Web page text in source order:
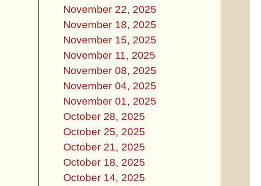
November 22, 2025
November 18, 2025
November 15, 2025
November 11, 2025
November 08, 2025
November 04, 2025
November 01, 2025
October 28, 2025
October 25, 2025
October 21, 2025
October 18, 2025
October 14, 2025